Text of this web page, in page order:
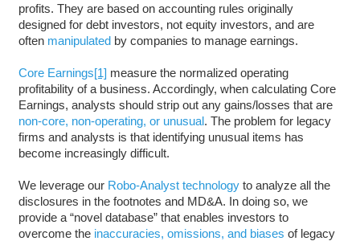
profits. They are based on accounting rules originally
designed for debt investors, not equity investors, and are
often manipulatedby companies to manage earnings.
Core Earnings[1] measure the normalized operating
profitability of a business. Accordingly, when calculating Core
Earnings, analysts should strip out any gains/losses that are
non-core, non-operating, or unusual. The problem for legacy
firms and analysts is that identifying unusual items has
become increasingly difficult.
We leverage our Robo-Analyst technologyto analyze all the
disclosures in the footnotes and MD&A. In doing so, we
provide a “novel database” that enables investors to
overcome the inaccuracies, omissions, and biases of legacy